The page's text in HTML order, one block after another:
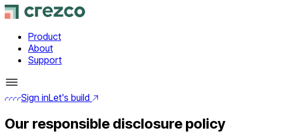
Product
About
Support
Sign inLet's build
Our responsible disclosure policy